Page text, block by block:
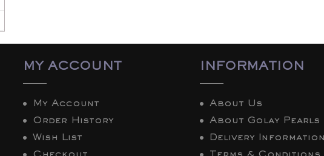
MY ACCOUNT
My Account
Order History
Wish List
INFORMATION
About Us
About Golay Pearls
Delivery Information